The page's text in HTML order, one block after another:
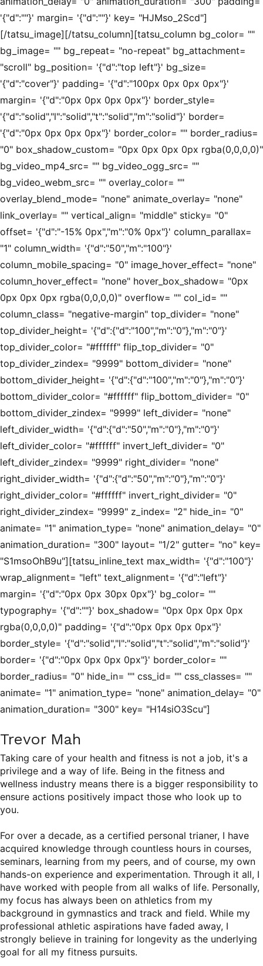
'{"d":""}' margin= '{"d":""}' key= "HJMso_2Scd"]
[/tatsu_image][/tatsu_column][tatsu_column bg_color= ""
bg_image= "" bg_repeat= "no-repeat" bg_attachment=
"scroll" bg_position= '{"d":"top left"}' bg_size=
'{"d":"cover"}' padding= '{"d":"100px 0px 0px 0px"}'
margin= '{"d":"0px 0px 0px 0px"}' border_style=
'{"d":"solid","l":"solid","t":"solid","m":"solid"}' border=
'{"d":"0px 0px 0px 0px"}' border_color= "" border_radius=
"0" box_shadow_custom= "0px 0px 0px 0px rgba(0,0,0,0)"
bg_video_mp4_src= "" bg_video_ogg_src= ""
bg_video_webm_src= "" overlay_color= ""
overlay_blend_mode= "none" animate_overlay= "none"
link_overlay= "" vertical_align= "middle" sticky= "0"
offset= '{"d":"-15% 0px","m":"0% 0px"}' column_parallax=
"1" column_width= '{"d":"50","m":"100"}'
column_mobile_spacing= "0" image_hover_effect= "none"
column_hover_effect= "none" hover_box_shadow= "0px
0px 0px 0px rgba(0,0,0,0)" overflow= "" col_id= ""
column_class= "negative-margin" top_divider= "none"
top_divider_height= '{"d":{"d":"100","m":"0"},"m":"0"}'
top_divider_color= "#ffffff" flip_top_divider= "0"
top_divider_zindex= "9999" bottom_divider= "none"
bottom_divider_height= '{"d":{"d":"100","m":"0"},"m":"0"}'
bottom_divider_color= "#ffffff" flip_bottom_divider= "0"
bottom_divider_zindex= "9999" left_divider= "none"
left_divider_width= '{"d":{"d":"50","m":"0"},"m":"0"}'
left_divider_color= "#ffffff" invert_left_divider= "0"
left_divider_zindex= "9999" right_divider= "none"
right_divider_width= '{"d":{"d":"50","m":"0"},"m":"0"}'
right_divider_color= "#ffffff" invert_right_divider= "0"
right_divider_zindex= "9999" z_index= "2" hide_in= "0"
animate= "1" animation_type= "none" animation_delay= "0"
animation_duration= "300" layout= "1/2" gutter= "no" key=
"S1msoOhB9u"][tatsu_inline_text max_width= '{"d":"100"}'
wrap_alignment= "left" text_alignment= '{"d":"left"}'
margin= '{"d":"0px 0px 30px 0px"}' bg_color= ""
typography= '{"d":""}' box_shadow= "0px 0px 0px 0px
rgba(0,0,0,0)" padding= '{"d":"0px 0px 0px 0px"}'
border_style= '{"d":"solid","l":"solid","t":"solid","m":"solid"}'
border= '{"d":"0px 0px 0px 0px"}' border_color= ""
border_radius= "0" hide_in= "" css_id= "" css_classes= ""
animate= "1" animation_type= "none" animation_delay= "0"
animation_duration= "300" key= "H14siO3Scu"]
Trevor Mah
Taking care of your health and fitness is not a job, it's a
privilege and a way of life. Being in the fitness and
wellness industry means there is a bigger responsibility to
ensure actions positively impact those who look up to
you.
For over a decade, as a certified personal trianer, I have
acquired knowledge through countless hours in courses,
seminars, learning from my peers, and of course, my own
hands-on experience and experimentation. Through it all, I
have worked with people from all walks of life. Personally,
my focus has always been on athletics from my
background in gymnastics and track and field. While my
professional athletic aspirations have faded away, I
strongly believe in training for longevity as the underlying
goal for all my fitness pursuits.